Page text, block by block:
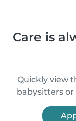
Care is
Quickly view
babysitters or